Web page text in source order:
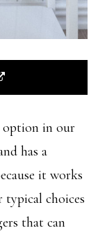
option in our
has a
it works
choices
that can